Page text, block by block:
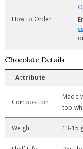
How to Order
Chocolate Details
Attribute
Composition
Made
top
Weight 13-15